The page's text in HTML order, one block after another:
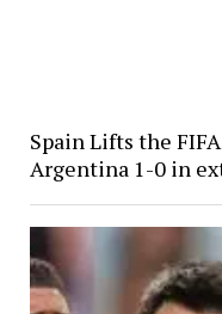
Spain Lifts the
Argentina 1-0 in